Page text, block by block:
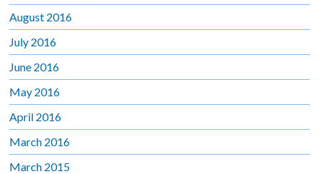
August 2016
July 2016
June 2016
May 2016
April 2016
March 2016
March 2015